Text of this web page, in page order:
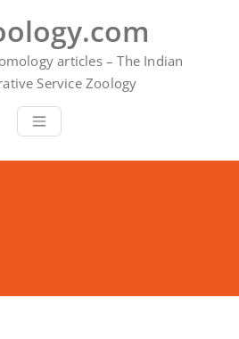
articles – The Indian
Service Zoology